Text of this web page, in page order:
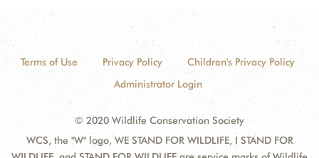
Terms of Use Privacy Policy
Children's Privacy Policy
Administrator Login
© 2020 Wildlife Conservation Society
WCS, the "W" logo, WE STAND FOR WILDLIFE, I STAND FOR